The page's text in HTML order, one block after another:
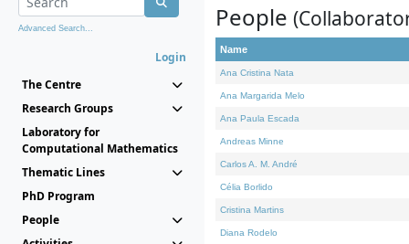
Advanced Search...
Login
The Centre
Research Groups
Laboratory for
Computational Mathematics
Thematic Lines
PhD Program
People
People
Name
Ana Cristina Nata
Ana Margarida Melo
Ana Paula Escada
Andreas Minne
Carlos A. M. André
Célia Borlido
Cristina Martins
Diana Rodelo